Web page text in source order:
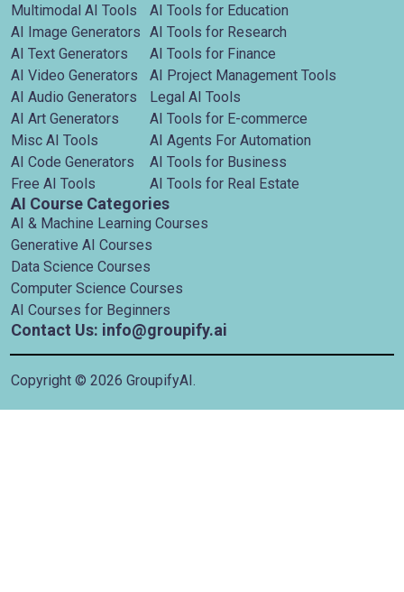
Multimodal AI Tools
AI Image Generators
AI Text Generators
AI Video Generators
AI Audio Generators
AI Art Generators
Misc AI Tools
AI Code Generators
Free AI Tools
AI Tools for Education
AI Tools for Research
AI Tools for Finance
AI Project Management Tools
Legal AI Tools
AI Tools for E-commerce
AI Agents For Automation
AI Tools for Business
AI Tools for Real Estate
AI Course Categories
AI & Machine Learning Courses
Generative AI Courses
Data Science Courses
Computer Science Courses
AI Courses for Beginners
Contact Us: info@groupify.ai
Copyright © 2026 GroupifyAI.